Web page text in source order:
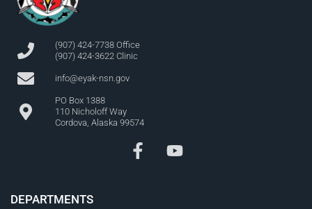
(907) 424-7738 Office
(907) 424-3622 Clinic
info@eyak-nsn.gov
PO Box 1388
110 Nicholoff Way
Cordova, Alaska 99574
DEPARTMENTS